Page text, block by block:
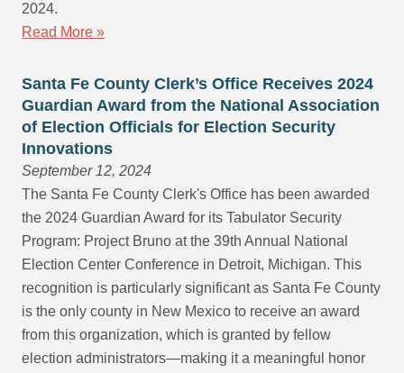
2024.
Read More »
Santa Fe County Clerk’s Office Receives 2024
Guardian Award from the National Association
of Election Officials for Election Security
Innovations
September 12, 2024
The Santa Fe County Clerk's Office has been awarded
the 2024 Guardian Award for its Tabulator Security
Program: Project Bruno at the 39th Annual National
Election Center Conference in Detroit, Michigan. This
recognition is particularly significant as Santa Fe County
is the only county in New Mexico to receive an award
from this organization, which is granted by fellow
election administrators—making it a meaningful honor